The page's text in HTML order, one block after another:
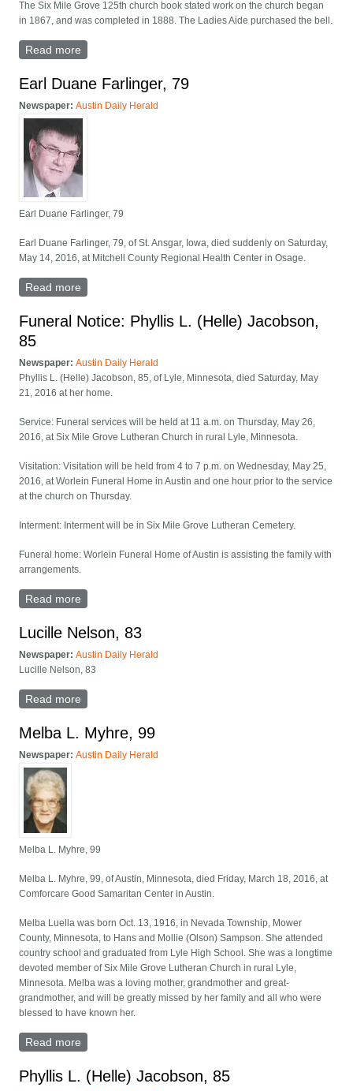
The Six Mile Grove 125th church book stated work on the church began
in 1867, and was completed in 1888. The Ladies Aide purchased the bell.
Read more
Earl Duane Farlinger, 79
Newspaper:Austin Daily Herald
Earl Duane Farlinger, 79
Earl Duane Farlinger, 79, of St. Ansgar, Iowa, died suddenly on Saturday,
May 14, 2016, at Mitchell County Regional Health Center in Osage.
Read more
Funeral Notice: Phyllis L. (Helle) Jacobson,
85
Newspaper:Austin Daily Herald
Phyllis L. (Helle) Jacobson, 85, of Lyle, Minnesota, died Saturday, May
21, 2016 at her home.
Service: Funeral services will be held at 11 a.m. on Thursday, May 26,
2016, at Six Mile Grove Lutheran Church in rural Lyle, Minnesota.
Visitation: Visitation will be held from 4 to 7 p.m. on Wednesday, May 25,
2016, at Worlein Funeral Home in Austin and one hour prior to the service
at the church on Thursday.
Interment: Interment will be in Six Mile Grove Lutheran Cemetery.
Funeral home: Worlein Funeral Home of Austin is assisting the family with
arrangements.
Read more
Lucille Nelson, 83
Newspaper:Austin Daily Herald
Lucille Nelson, 83
Read more
Melba L. Myhre, 99
Newspaper:Austin Daily Herald
Melba L. Myhre, 99
Melba L. Myhre, 99, of Austin, Minnesota, died Friday, March 18, 2016, at
Comforcare Good Samaritan Center in Austin.
Melba Luella was born Oct. 13, 1916, in Nevada Township, Mower
County, Minnesota, to Hans and Mollie (Olson) Sampson. She attended
country school and graduated from Lyle High School. She was a longtime
devoted member of Six Mile Grove Lutheran Church in rural Lyle,
Minnesota. Melba was a loving mother, grandmother and great-
grandmother, and will be greatly missed by her family and all who were
blessed to have known her.
Read more
Phyllis L. (Helle) Jacobson, 85